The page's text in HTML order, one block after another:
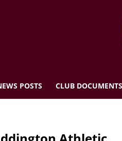
POSTS CLUB DOCUMENTS